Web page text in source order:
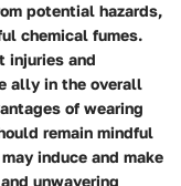
potential hazards,
chemical fumes.
injuries and
ally in the overall
of wearing
remain mindful
induce and make
unwavering